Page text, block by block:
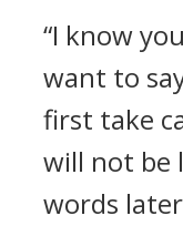
“I know
want to
first take
will not be
words